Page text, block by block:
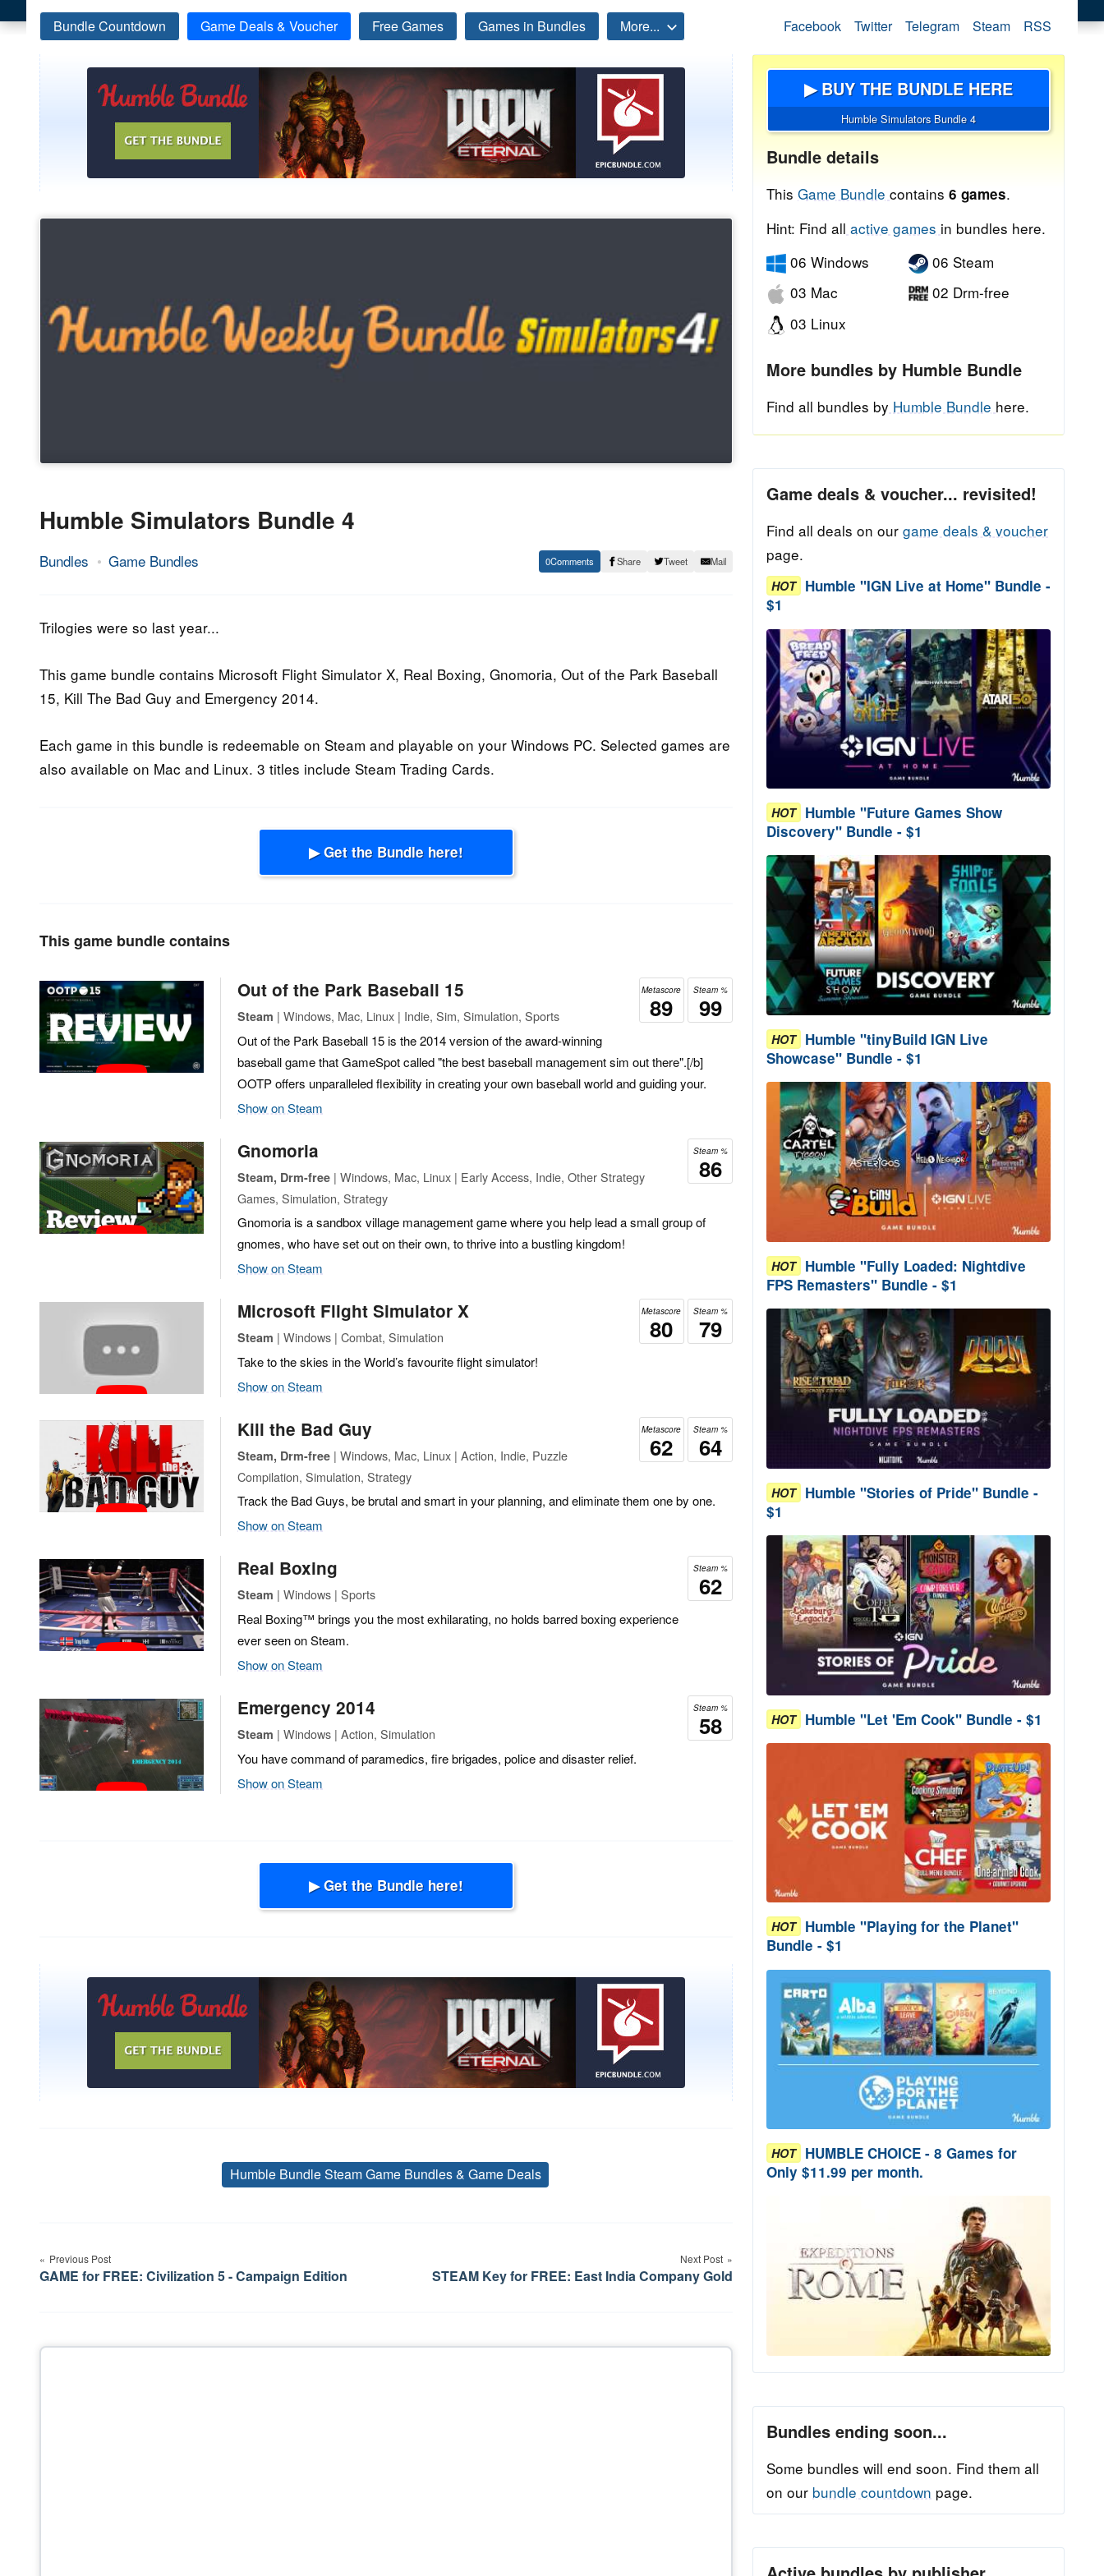
Bundle Countdown Game Deals & Voucher Free Games Games in Bundles More... Facebook Twitter Telegram Steam RSS
Humble Simulators Bundle 4
Bundles Game Bundles
23.
2015
Epic
0 Share Tweet Mail
Trilogies were so last year...
This game bundle contains Microsoft Flight Simulator X, Real Boxing, Gnomoria, Out of the Park Baseball
15, Kill The Bad Guy and Emergency 2014.
Each game in this bundle is redeemable on Steam and playable on your Windows PC. Selected games are
also available on Mac and Linux. 3 titles include Steam Trading Cards.
▶ Get the Bundle here!
This game bundle contains
Steam %
99
Metascore
89
Out of the Park Baseball 15
Steam | Windows, Mac, Linux | Indie, Sim, Simulation, Sports
Out of the Park Baseball 15 is the 2014 version of the award-winning
baseball game that GameSpot called "the best baseball management sim out there".[/b]
OOTP offers unparalleled flexibility in creating your own baseball world and guiding your.
Show on Steam
Steam %
86
Gnomoria
Steam, Drm-free | Windows, Mac, Linux | Early Access, Indie, Other Strategy
Games, Simulation, Strategy
Gnomoria is a sandbox village management game where you help lead a small group of
gnomes, who have set out on their own, to thrive into a bustling kingdom!
Show on Steam
Steam %
79
Metascore
80
Microsoft Flight Simulator X
Steam | Windows | Combat, Simulation
Take to the skies in the World’s favourite flight simulator!
Show on Steam
Steam %
64
Metascore
62
Kill the Bad Guy
Steam, Drm-free | Windows, Mac, Linux | Action, Indie, Puzzle
Compilation, Simulation, Strategy
Track the Bad Guys, be brutal and smart in your planning, and eliminate them one by one.
Show on Steam
Steam %
62
Real Boxing
Steam | Windows | Sports
Real Boxing™ brings you the most exhilarating, no holds barred boxing experience
ever seen on Steam.
Show on Steam
Steam %
58
Emergency 2014
Steam | Windows | Action, Simulation
You have command of paramedics, fire brigades, police and disaster relief.
Show on Steam
▶ Get the Bundle here!
Tags
Humble Bundle Steam Game Bundles & Game Deals
navigation
Previous Post
GAME for FREE: Civilization 5 - Campaign Edition
Next Post
STEAM Key for FREE: East India Company Gold
▶ BUY THE BUNDLE HERE
Humble Simulators Bundle 4
Bundle details
This Game Bundle contains 6 games.
Hint: Find all active games in bundles here.
06 Windows
03 Mac
03 Linux
06 Steam
02 Drm-free
More bundles by Humble Bundle
Find all bundles by Humble Bundle here.
Game deals & voucher... revisited!
Find all deals on our game deals & voucher
page.
HOT Humble "IGN Live at Home" Bundle -
$1
HOT Humble "Future Games Show
Discovery" Bundle - $1
HOT Humble "tinyBuild IGN Live
Showcase" Bundle - $1
HOT Humble "Fully Loaded: Nightdive
FPS Remasters" Bundle - $1
HOT Humble "Stories of Pride" Bundle -
$1
HOT Humble "Let 'Em Cook" Bundle - $1
HOT Humble "Playing for the Planet"
Bundle - $1
HOT HUMBLE CHOICE - 8 Games for
Only $11.99 per month.
Bundles ending soon...
Some bundles will end soon. Find them all
on our bundle countdown page.